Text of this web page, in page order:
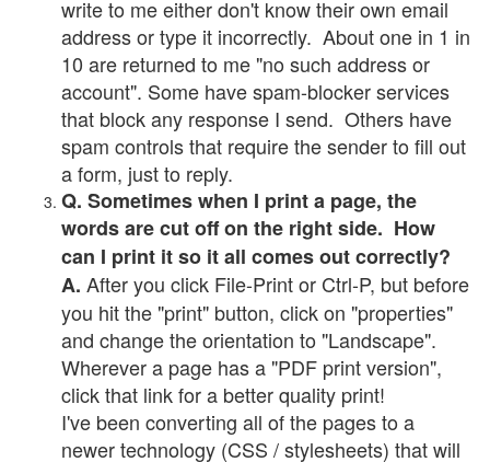
write to me either don't know their own email
address or type it incorrectly. About one in 1 in
10 are returned to me "no such address or
account". Some have spam-blocker services
that block any response I send. Others have
spam controls that require the sender to fill out
a form, just to reply.
Q. Sometimes when I print a page, the
words are cut off on the right side. How
can I print it so it all comes out correctly?
A. After you click File-Print or Ctrl-P, but before
you hit the "print" button, click on "properties"
and change the orientation to "Landscape".
Wherever a page has a "PDF print version",
click that link for a better quality print!
I've been converting all of the pages to a
newer technology (CSS / stylesheets) that will